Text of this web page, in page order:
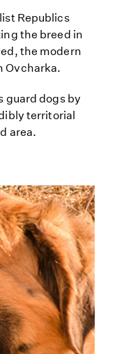
Republics
the breed in
the modern
Ovcharka.
guard dogs by
territorial
area.